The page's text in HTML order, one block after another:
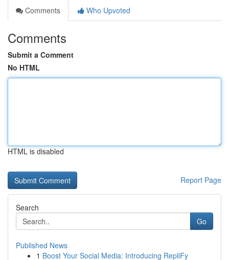
Comments
Who Upvoted
Comments
Submit a Comment
No HTML
HTML is disabled
Report Page
Search
Go
Published News
1 Boost Your Social Media: Introducing RepliFy